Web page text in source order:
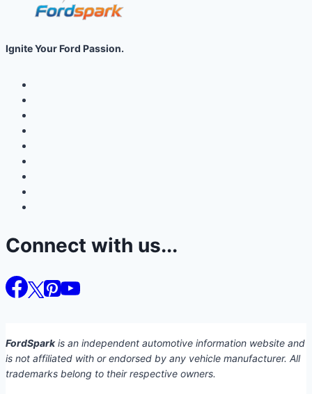
Ignite Your Ford Passion.
Connect with us...
FordSparkis an independent automotive information website and
is not affiliated with or endorsed by any vehicle manufacturer. All
trademarks belong to their respective owners.